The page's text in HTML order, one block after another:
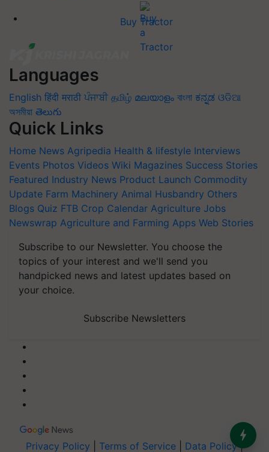
Buy Tractor
Languages
English हिंदी मराठी ਪੰਜਾਬੀ தமிழ் മലയാളം বাংলা ಕನ್ನಡ ଓଡିଆ
অসমীয়া తెలుగు
Quick Links
Home News Agripedia Health & lifestyle Interviews
Events Photos Videos Wiki Magazines Success Stories
Featured Industry News Product Launch Commodity
Update Farm Machinery Animal Husbandry Others
Blogs Quiz FTB Crop Calendar Agriculture Jobs
Newswrap Agriculture and Farming Apps Web Stories
Subscribe to our Newsletter. You choose the
topics of your interest and we'll send you
handpicked news and latest updates based on
your choice.
Subscribe Newsletters
Privacy Policy Terms of Service Data Policy|